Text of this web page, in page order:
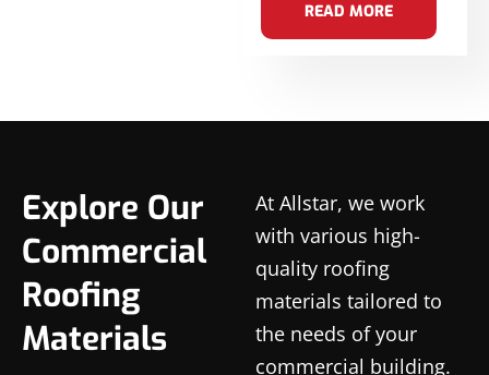
READ MORE
Explore Our
Commercial
Roofing
Materials
At Allstar, we work
with various high-
quality roofing
materials tailored to
the needs of your
commercial building.